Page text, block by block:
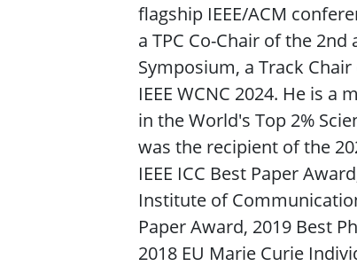
flagship IEEE/ACM
a TPC Co-Chair of the 2nd
Symposium, a Track Chair
IEEE WCNC 2024. He is a
in the World's Top 2%
was the recipient of the
IEEE ICC Best Paper
Institute of
Paper Award, 2019 Best
2018 EU Marie Curie